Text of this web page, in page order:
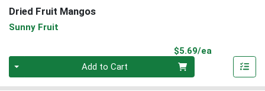
Dried Fruit Mangos
Sunny Fruit
$5.69/ea
Add to Cart